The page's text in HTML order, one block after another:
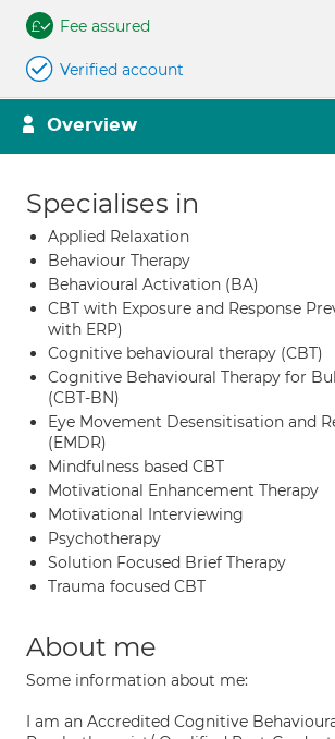
Fee assured
Verified account
Overview
Specialises in
Applied Relaxation
Behaviour Therapy
Behavioural Activation (BA)
CBT with Exposure and Response
with ERP)
Cognitive behavioural therapy (CBT)
Cognitive Behavioural Therapy for
(CBT-BN)
Eye Movement Desensitisation and
(EMDR)
Mindfulness based CBT
Motivational Enhancement Therapy
Motivational Interviewing
Psychotherapy
Solution Focused Brief Therapy
Trauma focused CBT
About me
Some information about me:
I am an Accredited Cognitive